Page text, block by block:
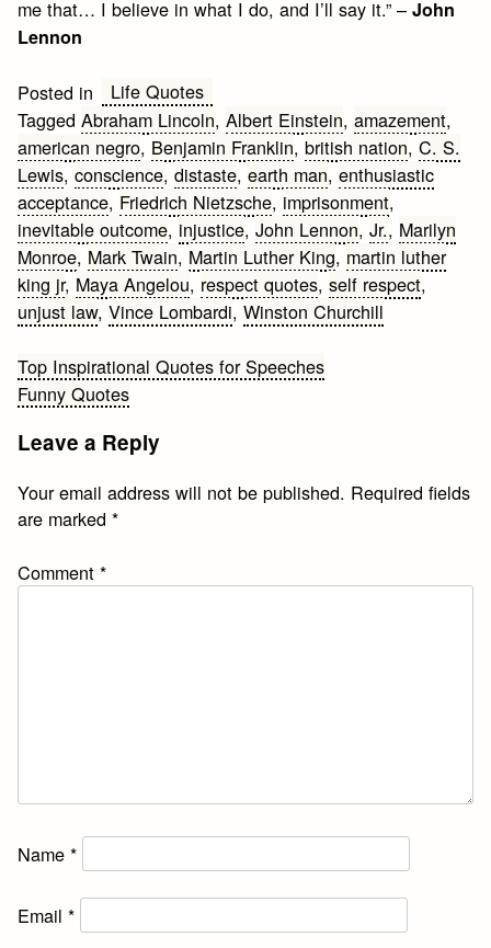
me that… I believe in what I do, and I’ll say it.” –John
Lennon
Posted in
Life Quotes
TaggedAbraham Lincoln,Albert Einstein,amazement,
american negro, Benjamin Franklin,british nation,C. S.
Lewis,conscience,distaste,earth man,enthusiastic
acceptance, Friedrich Nietzsche, imprisonment,
inevitable outcome, injustice,John Lennon,Jr., Marilyn
Monroe, Mark Twain, Martin Luther King, martin luther
king jr, Maya Angelou, respect quotes,self respect,
unjust law,Vince Lombardi,Winston Churchill
Post
navigation
Top Inspirational Quotes for Speeches
Funny Quotes
Leave a Reply
Your email address will not be published. Required fields
are marked*
Comment*
Name*
Email*